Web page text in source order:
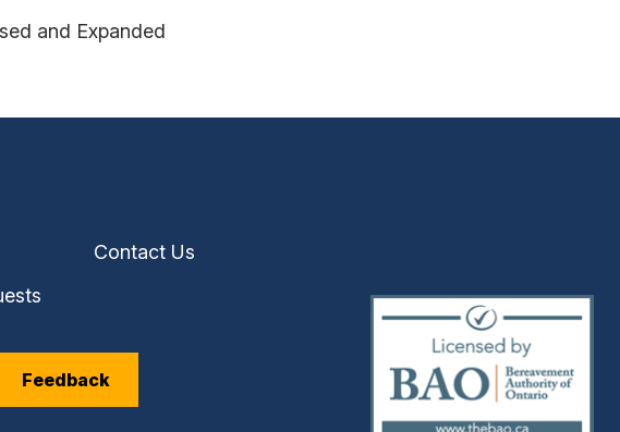
and Expanded
Contact Us
Feedback
(external